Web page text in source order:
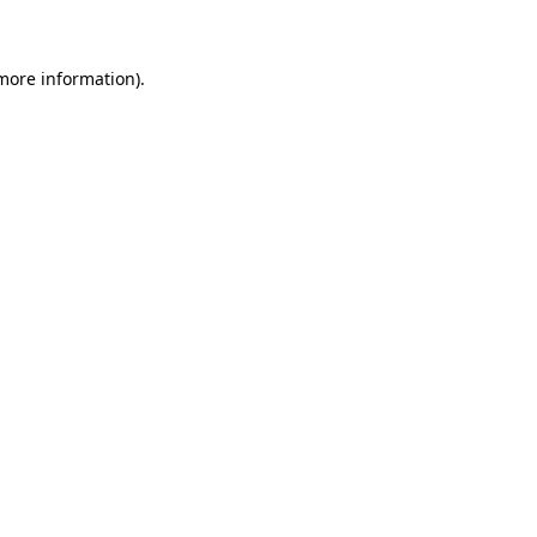
information).